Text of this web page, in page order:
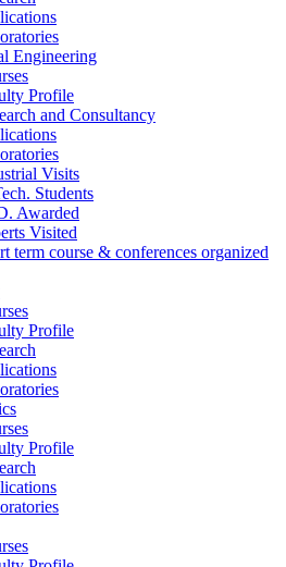
Engineering
Profile
and Consultancy
Visits
Students
Awarded
Visited
term course & conferences organized
Profile
Profile